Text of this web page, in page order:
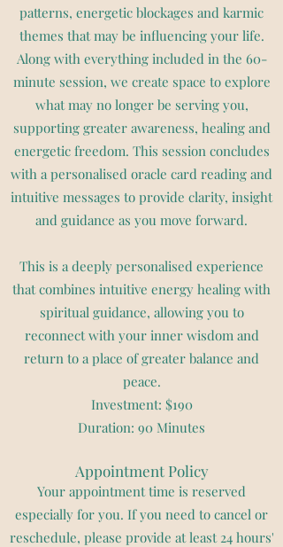
patterns, energetic blockages and karmic
themes that may be influencing your life.
Along with everything included in the 60-
minute session, we create space to explore
what may no longer be serving you,
supporting greater awareness, healing and
energetic freedom. This session concludes
with a personalised oracle card reading and
intuitive messages to provide clarity, insight
and guidance as you move forward.
This is a deeply personalised experience
that combines intuitive energy healing with
spiritual guidance, allowing you to
reconnect with your inner wisdom and
return to a place of greater balance and
peace.
Investment: $190
Duration: 90 Minutes
Appointment Policy
Your appointment time is reserved
especially for you. If you need to cancel or
reschedule, please provide at least 24 hours'